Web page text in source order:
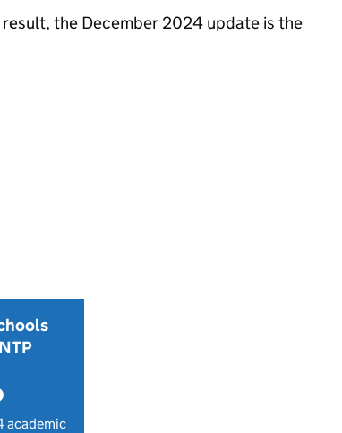
the December 2024 update is the